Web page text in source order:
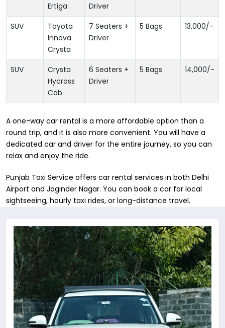
Ertiga
Driver
SUV
Toyota
Innova
Crysta
7 Seaters +
Driver
5 Bags 13,000/-
SUV
Crysta
Hycross
Cab
6 Seaters +
Driver
5 Bags 14,000/-
A one-way car rental is a more affordable option than a
round trip, and it is also more convenient. You will have a
dedicated car and driver for the entire journey, so you can
relax and enjoy the ride.
Punjab Taxi Service offers car rental services in both Delhi
Airport and Joginder Nagar. You can book a car for local
sightseeing, hourly taxi rides, or long-distance travel.